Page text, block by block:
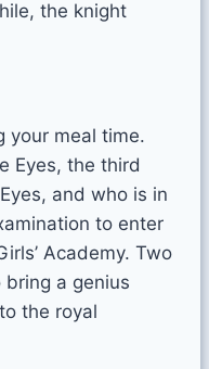
the knight
your meal time.
Eyes, the third
and who is in
to enter
Academy. Two
a genius
the royal